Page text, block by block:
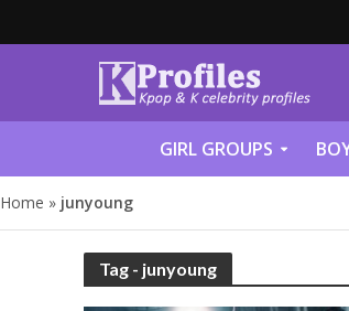
GIRL GROUPS
Home » junyoung
Tag - junyoung